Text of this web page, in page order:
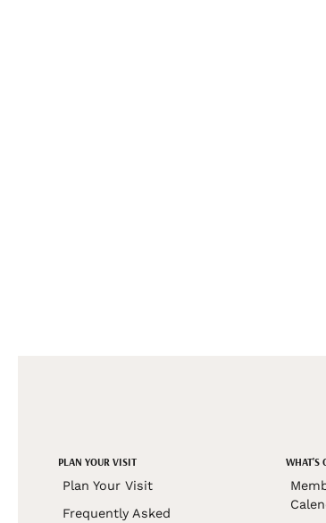
PLAN YOUR VISIT
Plan Your Visit
Frequently Asked
WHAT'S